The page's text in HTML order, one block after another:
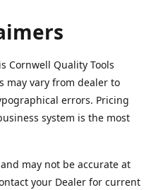
Cornwell Quality Tools
may vary from dealer to
errors. Pricing
system is the most
may not be accurate at
your Dealer for current